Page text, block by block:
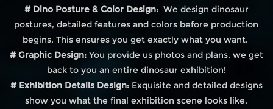
# Dino Posture & Color Design: We design dinosaur
postures, detailed features and colors before production
begins. This ensures you get exactly what you want.
# Graphic Design:You provide us photos and plans, we get
back to you an entire dinosaur exhibition!
# Exhibition Details Design: Exquisite and detailed designs
show you what the final exhibition scene looks like.